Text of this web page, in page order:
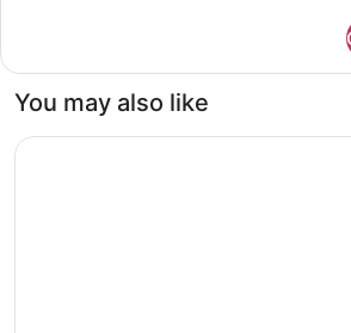
Suite,
View
You may also like
Hyperion City Hotel